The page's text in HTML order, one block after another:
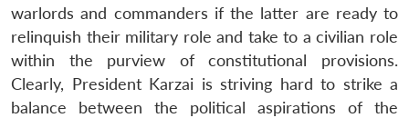
warlords and commanders if the latter are ready to
relinquish their military role and take to a civilian role
within the purview of constitutional provisions.
Clearly, President Karzai is striving hard to strike a
balance between the political aspirations of the